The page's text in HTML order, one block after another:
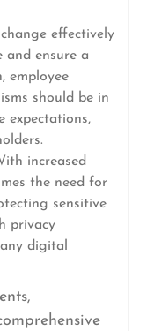
effectively
and ensure a
employee
should be in
expectations,
increased
the need for
sensitive
privacy
digital